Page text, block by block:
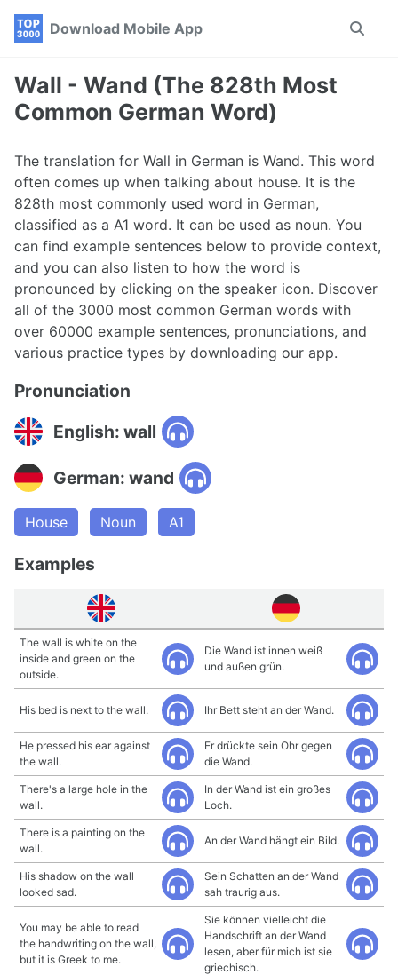
Skip
navigation
Skip
Skip
Download Mobile App
Toggle
Wall - Wand (The 828th Most
Common German Word)
The translation for Wall in German is Wand. This word
often comes up when talking about house. It is the
828th most commonly used word in German,
classified as a A1 word. It can be used as noun. You
can find example sentences below to provide context,
and you can also listen to how the word is
pronounced by clicking on the speaker icon. Discover
all of the 3000 most common German words with
over 60000 example sentences, pronunciations, and
various practice types by downloading our app.
Pronunciation
English: wall
German: wand
House Noun A1
Examples
The wall is white on the
inside and green on the
outside.
Die Wand ist innen weiß
und außen grün.
His bed is next to the wall. Ihr Bett steht an der Wand.
He pressed his ear against
the wall.
Er drückte sein Ohr gegen
die Wand.
There's a large hole in the
wall.
In der Wand ist ein großes
Loch.
There is a painting on the
wall.
An der Wand hängt ein Bild.
His shadow on the wall
looked sad.
Sein Schatten an der Wand
sah traurig aus.
You may be able to read
the handwriting on the wall,
but it is Greek to me.
Sie können vielleicht die
Handschrift an der Wand
lesen, aber für mich ist sie
griechisch.